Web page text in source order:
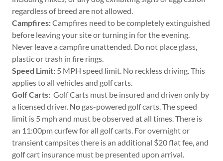
regardless of breed are not allowed.
Campfires:Campfires need to be completely extinguished
before leaving your site or turning in for the evening.
Never leave a campfire unattended. Do not place glass,
plastic or trash in fire rings.
Speed Limit: 5 MPH speed limit. No reckless driving. This
applies to all vehicles and golf carts.
Golf Carts: Golf Carts must be insured and driven only by
a licensed driver. No gas-powered golf carts. The speed
limit is 5 mph and must be observed at all times. There is
an 11:00pm curfew for all golf carts. For overnight or
transient campsites there is an additional $20 flat fee, and
golf cart insurance must be presented upon arrival.